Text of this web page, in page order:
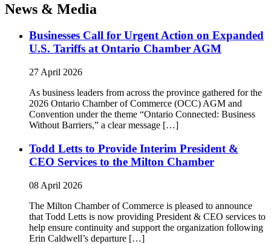
News & Media
Businesses Call for Urgent Action on Expanded
U.S. Tariffs at Ontario Chamber AGM
27 April 2026
As business leaders from across the province gathered for the
2026 Ontario Chamber of Commerce (OCC) AGM and
Convention under the theme “Ontario Connected: Business
Without Barriers,” a clear message […]
Todd Letts to Provide Interim President &
CEO Services to the Milton Chamber
08 April 2026
The Milton Chamber of Commerce is pleased to announce
that Todd Letts is now providing President & CEO services to
help ensure continuity and support the organization following
Erin Caldwell’s departure […]